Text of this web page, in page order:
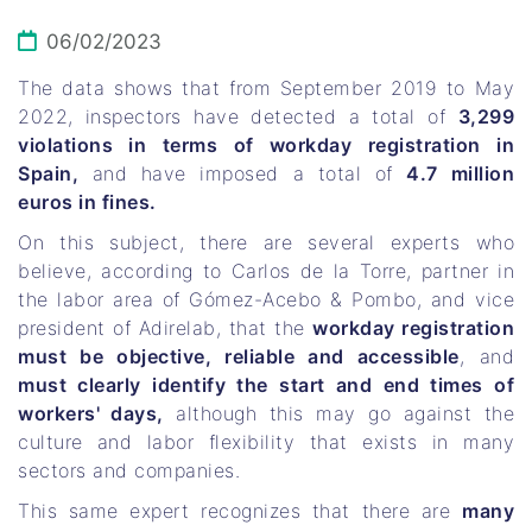
06/02/2023
The data shows that from September 2019 to May
2022, inspectors have detected a total of 3,299
violations in terms of workday registration in
Spain, and have imposed a total of4.7 million
euros in fines.
On this subject, there are several experts who
believe, according to Carlos de la Torre, partner in
the labor area of ​​Gómez-Acebo & Pombo, and vice
president of Adirelab, that the workday registration
must be objective, reliable and accessible, and
must clearly identify the start and end times of
workers' days, although this may go against the
culture and labor flexibility that exists in many
sectors and companies.
This same expert recognizes that there are many